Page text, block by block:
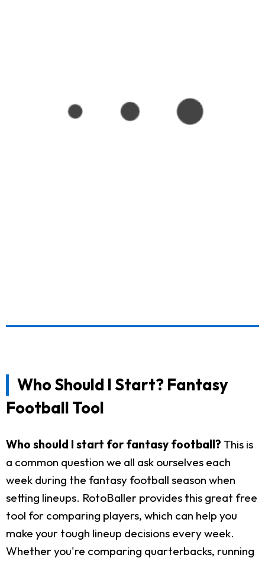
Who Should I Start? Fantasy
Football Tool
Who should I start for fantasy football? This is
a common question we all ask ourselves each
week during the fantasy football season when
setting lineups. RotoBaller provides this great free
tool for comparing players, which can help you
make your tough lineup decisions every week.
Whether you're comparing quarterbacks, running